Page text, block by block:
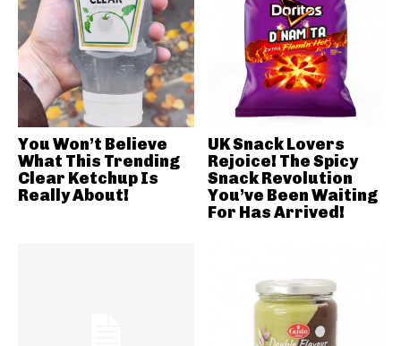
You Won’t Believe
What This Trending
Clear Ketchup Is
Really About!
UK Snack Lovers
Rejoice! The Spicy
Snack Revolution
You’ve Been Waiting
For Has Arrived!